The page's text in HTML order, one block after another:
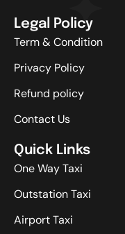
Legal Policy
Term & Condition
Privacy Policy
Refund policy
Contact Us
Quick Links
One Way Taxi
Outstation Taxi
Airport Taxi